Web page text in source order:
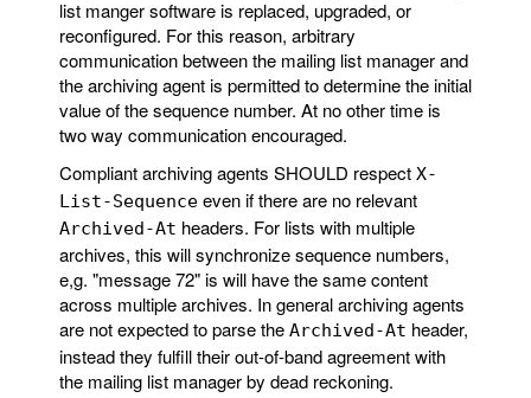
list manger software is replaced, upgraded, or
reconfigured. For this reason, arbitrary
communication between the mailing list manager and
the archiving agent is permitted to determine the initial
value of the sequence number. At no other time is
two way communication encouraged.
Compliant archiving agents SHOULD respect X-
List-Sequence even if there are no relevant
Archived-At headers. For lists with multiple
archives, this will synchronize sequence numbers,
e,g. "message 72" is will have the same content
across multiple archives. In general archiving agents
are not expected to parse the Archived-At header,
instead they fulfill their out-of-band agreement with
the mailing list manager by dead reckoning.